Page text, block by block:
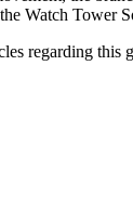
Watch Tower
regarding this